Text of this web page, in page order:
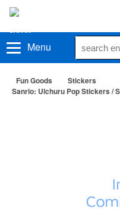
Menu
Fun Goods
Stickers
Sanrio: Ulchuru Pop Stickers /